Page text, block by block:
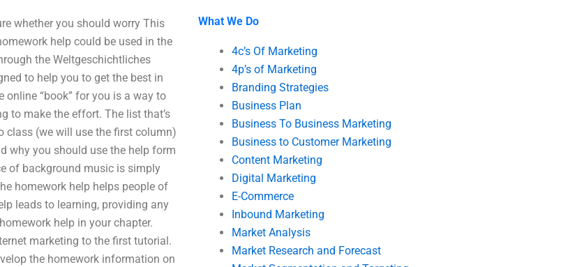
whether you should worry This
help could be used in the
the Weltgeschichtliches
to help you to get the best in
“book” for you is a way to
to make the effort. The list that’s
class (we will use the first column)
why you should use the help form
of background music is simply
homework help helps people of
leads to learning, providing any
help in your chapter.
marketing to the first tutorial.
the homework information on
What We Do
4c’s Of Marketing
4p’s of Marketing
Branding Strategies
Business Plan
Business To Business Marketing
Business to Customer Marketing
Content Marketing
Digital Marketing
E-Commerce
Inbound Marketing
Market Analysis
Market Research and Forecast